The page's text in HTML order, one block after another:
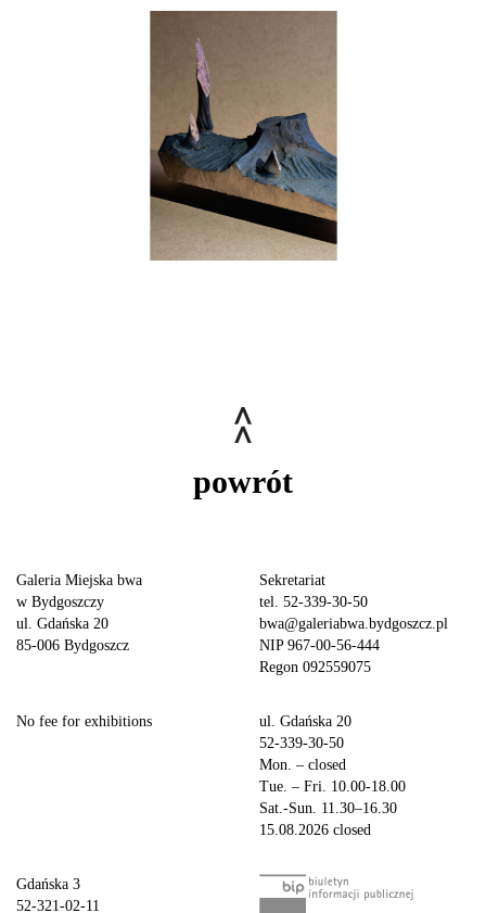
powrót
Galeria Miejska bwa
w Bydgoszczy
ul. Gdańska 20
85-006 Bydgoszcz
Sekretariat
tel. 52-339-30-50
bwa@galeriabwa.bydgoszcz.pl
NIP 967-00-56-444
Regon 092559075
No fee for exhibitions
ul. Gdańska 20
52-339-30-50
Mon. – closed
Tue. – Fri. 10.00-18.00
Sat.-Sun. 11.30–16.30
15.08.2026 closed
Gdańska 3
52-321-02-11